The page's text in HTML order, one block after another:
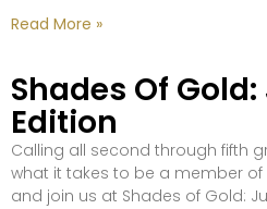
Read More »
Shades Of
Edition
Calling all second through fifth
what it takes to be a member of
and join us at Shades of Gold: